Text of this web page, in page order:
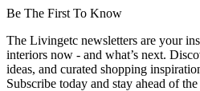
Be The First To Know
The Livingetc newsletters are your
interiors now - and what’s next.
ideas, and curated shopping
Subscribe today and stay ahead of